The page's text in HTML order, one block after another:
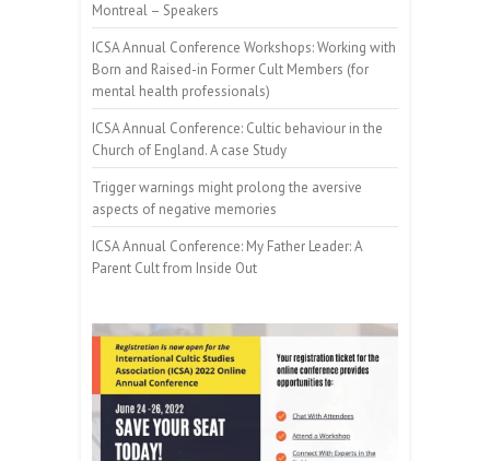
Montreal – Speakers
ICSA Annual Conference Workshops: Working with
Born and Raised-in Former Cult Members (for
mental health professionals)
ICSA Annual Conference: Cultic behaviour in the
Church of England. A case Study
Trigger warnings might prolong the aversive
aspects of negative memories
ICSA Annual Conference: My Father Leader: A
Parent Cult from Inside Out